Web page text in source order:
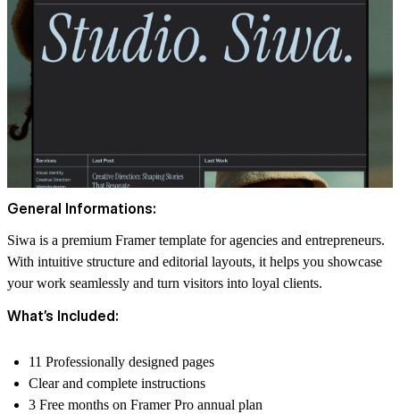
General Informations:
Siwa is a premium Framer template for agencies and entrepreneurs.
With intuitive structure and editorial layouts, it helps you showcase
your work seamlessly and turn visitors into loyal clients.
What’s Included:
11 Professionally designed pages
Clear and complete instructions
3 Free months on Framer Pro annual plan